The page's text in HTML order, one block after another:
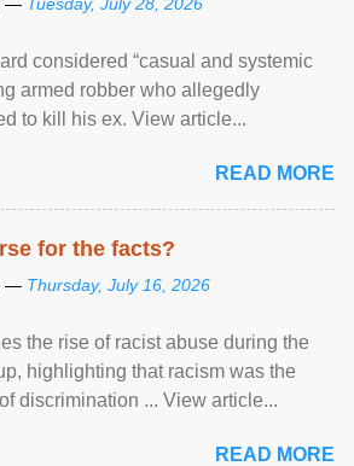
considered “casual and systemic
armed robber who allegedly
to kill his ex. View article...
READ MORE
for the facts?
— Thursday, July 16, 2026
the rise of racist abuse during the
highlighting that racism was the
discrimination ... View article...
READ MORE